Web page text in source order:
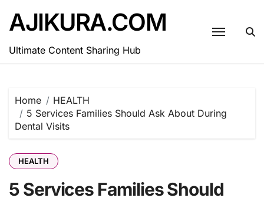
content
AJIKURA.COM
Ultimate Content Sharing Hub
Home
HEALTH
5 Services Families Should Ask About During
Dental Visits
HEALTH
5 Services Families Should